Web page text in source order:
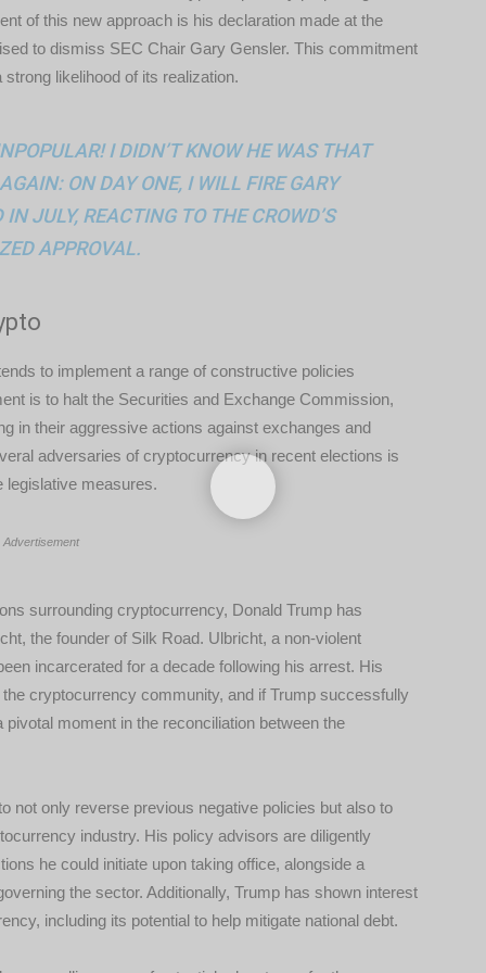
of this new approach is his declaration made at the
to dismiss SEC Chair Gary Gensler. This commitment
likelihood of its realization.
I DIDN’T KNOW HE WAS THAT
ON DAY ONE, I WILL FIRE GARY
JULY, REACTING TO THE CROWD’S
APPROVAL.
to implement a range of constructive policies
is to halt the Securities and Exchange Commission,
in their aggressive actions against exchanges and
adversaries of cryptocurrency in recent elections is
legislative measures.
Advertisement
surrounding cryptocurrency, Donald Trump has
the founder of Silk Road. Ulbricht, a non-violent
incarcerated for a decade following his arrest. His
cryptocurrency community, and if Trump successfully
moment in the reconciliation between the
not only reverse previous negative policies but also to
industry. His policy advisors are diligently
he could initiate upon taking office, alongside a
the sector. Additionally, Trump has shown interest
including its potential to help mitigate national debt.